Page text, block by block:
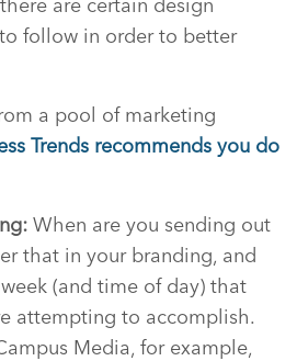
are certain design
follow in order to better
a pool of marketing
Trends recommends you do
When are you sending out
that in your branding, and
(and time of day) that
attempting to accomplish.
Media, for example,